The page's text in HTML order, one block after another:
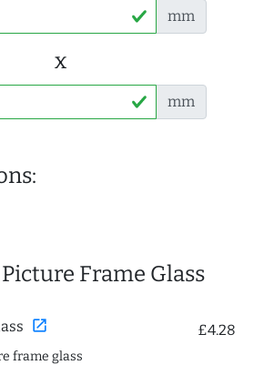
mm
x
mm
Frame Glass
open_in_new £4.28
frame glass